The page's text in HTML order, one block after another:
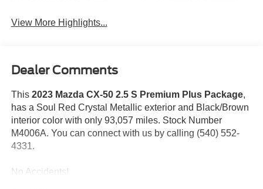
View More Highlights...
Dealer Comments
This 2023 Mazda CX-50 2.5 S Premium Plus Package,
has a Soul Red Crystal Metallic exterior and Black/Brown
interior color with only 93,057 miles. Stock Number
M4006A. You can connect with us by calling (540) 552-
4331.
No Accidents!